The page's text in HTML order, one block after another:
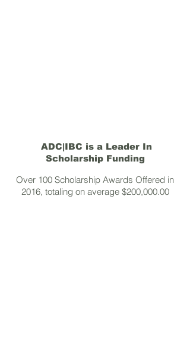
ADC|IBC is a Leader In
Scholarship Funding
Over 100 Scholarship Awards Offered in
2016, totaling on average $200,000.00